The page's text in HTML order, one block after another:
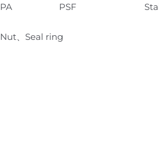
PA PSF Stainless
Nut、Seal ring